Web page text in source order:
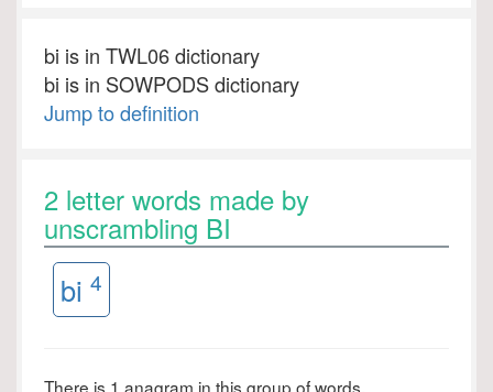
bi is in TWL06 dictionary
bi is in SOWPODS dictionary
Jump to definition
2 letter words made by
unscrambling BI
bi 4
There is 1 anagram in this group of words.